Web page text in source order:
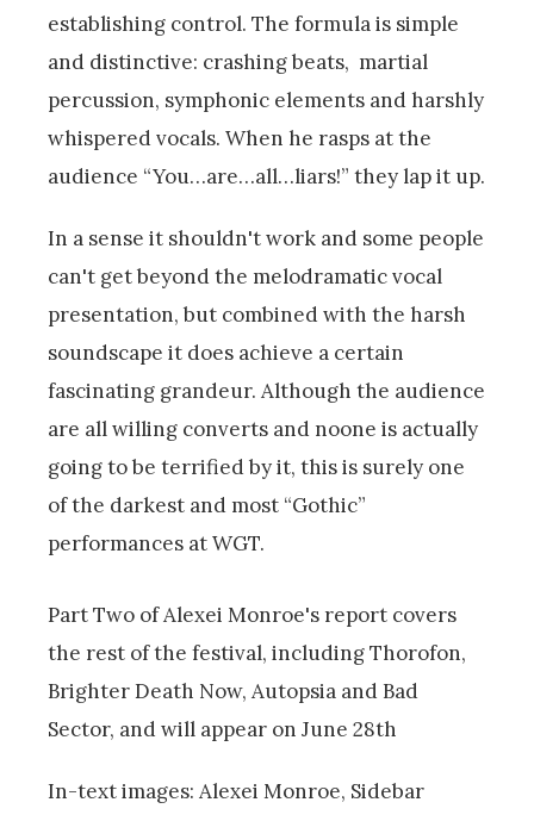
establishing control. The formula is simple
and distinctive: crashing beats, martial
percussion, symphonic elements and harshly
whispered vocals. When he rasps at the
audience “You…are…all…liars!” they lap it up.
In a sense it shouldn't work and some people
can't get beyond the melodramatic vocal
presentation, but combined with the harsh
soundscape it does achieve a certain
fascinating grandeur. Although the audience
are all willing converts and noone is actually
going to be terrified by it, this is surely one
of the darkest and most “Gothic”
performances at WGT.
Part Two of Alexei Monroe's report covers
the rest of the festival, including Thorofon,
Brighter Death Now, Autopsia and Bad
Sector, and will appear on June 28th
In-text images: Alexei Monroe, Sidebar